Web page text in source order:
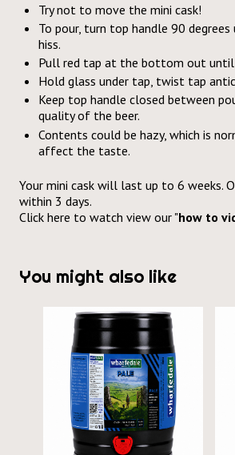
Try not to move the mini cask!
To pour, turn top handle 90 degrees
hiss.
Pull red tap at the bottom out until
Hold glass under tap, twist tap
Keep top handle closed between
quality of the beer.
Contents could be hazy, which is
affect the taste.
Your mini cask will last up to 6 weeks.
within 3 days.
Click here to watch view our "how to
You might also like